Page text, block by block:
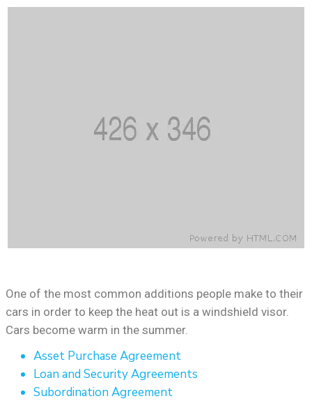
One of the most common additions people make to their
cars in order to keep the heat out is a windshield visor.
Cars become warm in the summer.
Asset Purchase Agreement
Loan and Security Agreements
Subordination Agreement